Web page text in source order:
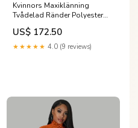
Kvinnors Maxiklänning
Tvådelad Ränder Polyester
Färg:L
US$ 172.50
★★★★★ 4.0 (9 reviews)